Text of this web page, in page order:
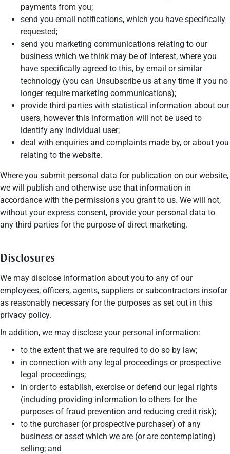
payments from you;
send you email notifications, which you have specifically
requested;
send you marketing communications relating to our
business which we think may be of interest, where you
have specifically agreed to this, by email or similar
technology (you can Unsubscribe us at any time if you no
longer require marketing communications);
provide third parties with statistical information about our
users, however this information will not be used to
identify any individual user;
deal with enquiries and complaints made by, or about you
relating to the website.
Where you submit personal data for publication on our website,
we will publish and otherwise use that information in
accordance with the permissions you grant to us. We will not,
without your express consent, provide your personal data to
any third parties for the purpose of direct marketing.
Disclosures
We may disclose information about you to any of our
employees, officers, agents, suppliers or subcontractors insofar
as reasonably necessary for the purposes as set out in this
privacy policy.
In addition, we may disclose your personal information:
to the extent that we are required to do so by law;
in connection with any legal proceedings or prospective
legal proceedings;
in order to establish, exercise or defend our legal rights
(including providing information to others for the
purposes of fraud prevention and reducing credit risk);
to the purchaser (or prospective purchaser) of any
business or asset which we are (or are contemplating)
selling; and